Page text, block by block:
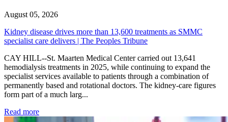
August 05, 2026
Kidney disease drives more than 13,600 treatments as SMMC
specialist care delivers | The Peoples Tribune
CAY HILL--St. Maarten Medical Center carried out 13,641
hemodialysis treatments in 2025, while continuing to expand the
specialist services available to patients through a combination of
permanently based and rotational doctors. The kidney-care figures
form part of a much larg...
Read more: Kidney disease drives more than 13,600 treatments as